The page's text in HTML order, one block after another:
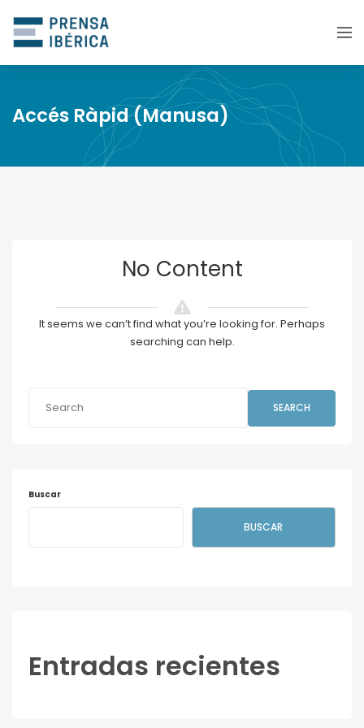
Accés Ràpid (Manusa)
No Content
It seems we can’t find what you’re looking for. Perhaps
searching can help.
SEARCH
Buscar
BUSCAR
Entradas recientes